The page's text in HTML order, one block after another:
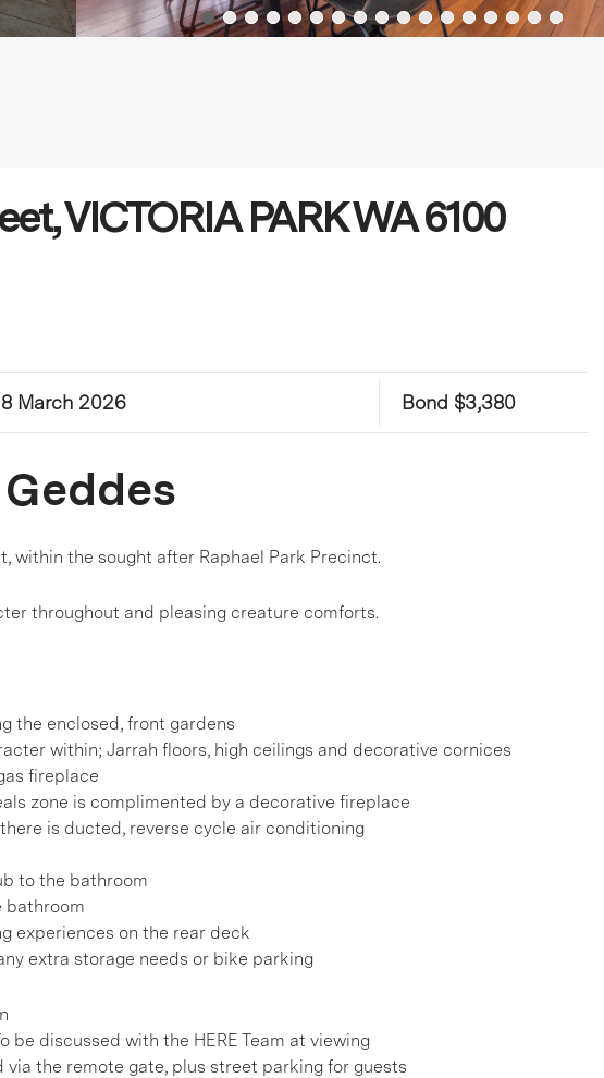
VICTORIA PARK WA 6100
March 2026 Bond $3,380
within the sought after Raphael Park Precinct.
throughout and pleasing creature comforts.
the enclosed, front gardens
within; Jarrah floors, high ceilings and decorative cornices
fireplace
zone is complimented by a decorative fireplace
is ducted, reverse cycle air conditioning
to the bathroom
bathroom
experiences on the rear deck
extra storage needs or bike parking
be discussed with the HERE Team at viewing
via the remote gate, plus street parking for guests